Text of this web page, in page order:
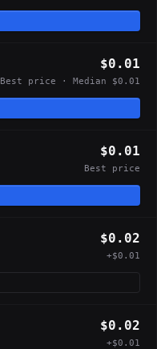
$0.01
Best price · Median $0.01
$0.01
Best price
$0.02
+$0.01
$0.02
+$0.01